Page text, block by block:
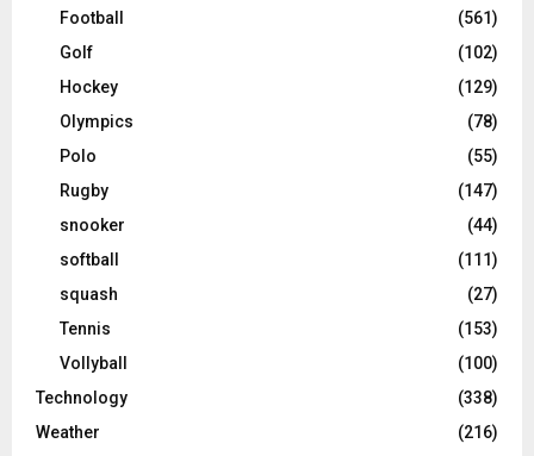
Football
(561)
Golf
(102)
Hockey
(129)
Olympics
(78)
Polo
(55)
Rugby
(147)
snooker
(44)
softball
(111)
squash
(27)
Tennis
(153)
Vollyball
(100)
Technology
(338)
Weather
(216)